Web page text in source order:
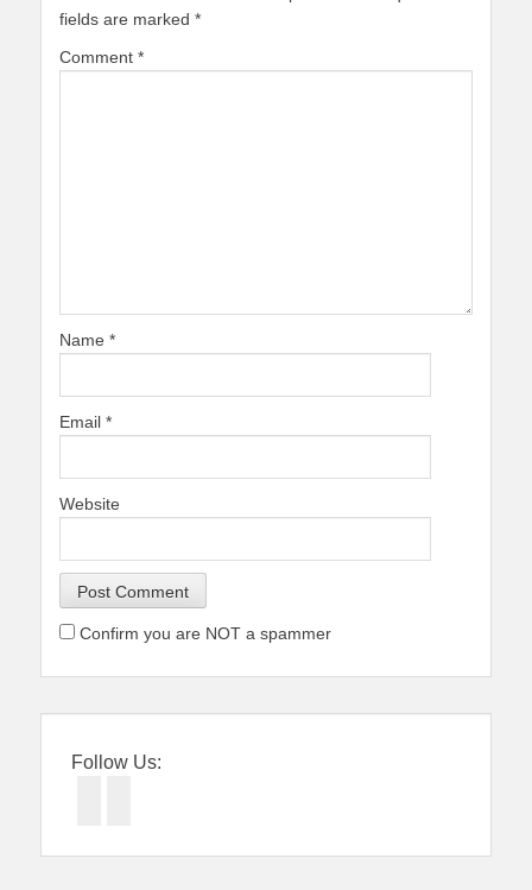
fields are marked *
Comment *
Name *
Email *
Website
Confirm you are NOT a spammer
Follow Us: